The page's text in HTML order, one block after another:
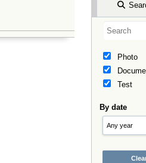
Photo
Test
By date